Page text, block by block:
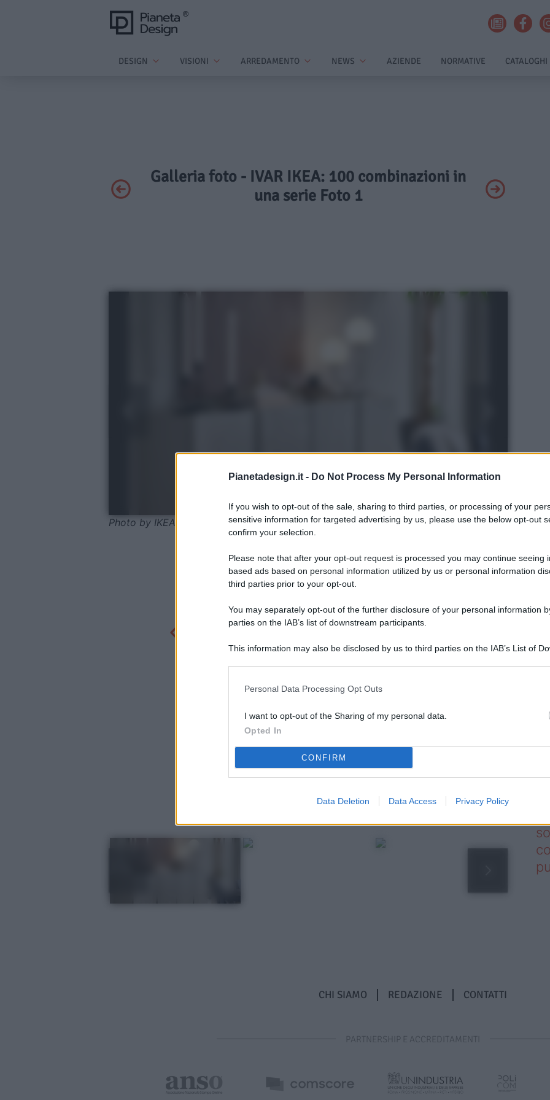
Pianetadesign.it - Do Not Process My Personal Information
If you wish to opt-out of the sale, sharing to third parties, or processing of your
sensitive information for targeted advertising by us, please use the below opt-out
confirm your selection.
Please note that after your opt-out request is processed you may continue seeing
based ads based on personal information utilized by us or personal information
third parties prior to your opt-out.
You may separately opt-out of the further disclosure of your personal information
parties on the IAB’s list of downstream participants.
This information may also be disclosed by us to third parties on the IAB’s List of
Personal Data Processing Opt Outs
I want to opt-out of the Sharing of my personal data.
Opted In
CONFIRM
Data Deletion Data Access Privacy Policy
DESIGN VISIONI ARREDAMENTO NEWS AZIENDE NORMATIVE CATALOGHI
Galleria foto - IVAR IKEA: 100 combinazioni in
una serie Foto 1
Photo by IKEA
CHI SIAMO REDAZIONE CONTATTI
PARTNERSHIP E ACCREDITAMENTI